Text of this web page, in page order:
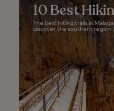
10 Best
The best hiking trails in
discover the southern region